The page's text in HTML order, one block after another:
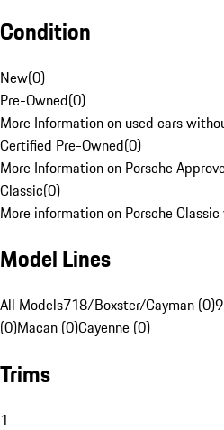
Condition
New(0)
Pre-Owned(0)
More Information on used cars
Certified Pre-Owned(0)
More Information on Porsche
Classic(0)
More information on Porsche Classic
Model Lines
All Models718/Boxster/Cayman (0)
(0)Macan (0)Cayenne (0)
Trims
1